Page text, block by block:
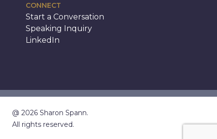
CONNECT
Start a Conversation
Speaking Inquiry
LinkedIn
@ 2026 Sharon Spann.
All rights reserved.